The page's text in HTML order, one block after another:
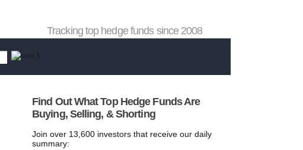
Tracking top hedge funds since 2008
Find Out What Top Hedge Funds Are
Buying, Selling, & Shorting
Join over 13,600 investors that receive our daily
summary: